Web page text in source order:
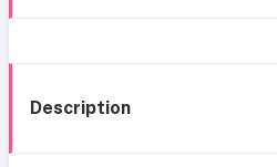
Description